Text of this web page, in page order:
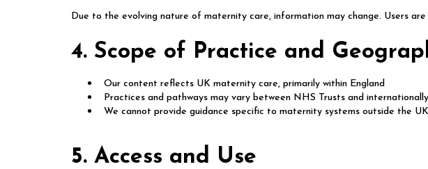
Due to the evolving nature of maternity care, information may change. Users
4. Scope of Practice and
Our content reflects UK maternity care, primarily within England
Practices and pathways may vary between NHS Trusts and internationally
We cannot provide guidance specific to maternity systems outside the UK
5. Access and Use